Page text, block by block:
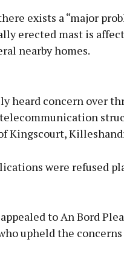
exists a “major
erected mast is
nearby homes.
heard concern over
Kingscourt,
were refused
to An Bord
upheld the